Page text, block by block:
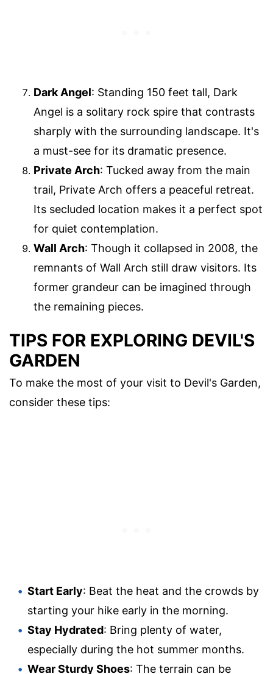
Dark Angel: Standing 150 feet tall, Dark
Angel is a solitary rock spire that contrasts
sharply with the surrounding landscape. It's
a must-see for its dramatic presence.
Private Arch: Tucked away from the main
trail, Private Arch offers a peaceful retreat.
Its secluded location makes it a perfect spot
for quiet contemplation.
Wall Arch: Though it collapsed in 2008, the
remnants of Wall Arch still draw visitors. Its
former grandeur can be imagined through
the remaining pieces.
TIPS FOR EXPLORING DEVIL'S
GARDEN
To make the most of your visit to Devil's Garden,
consider these tips:
Start Early: Beat the heat and the crowds by
starting your hike early in the morning.
Stay Hydrated: Bring plenty of water,
especially during the hot summer months.
Wear Sturdy Shoes: The terrain can be